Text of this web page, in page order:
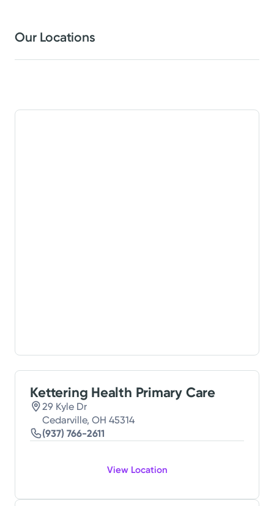
Our Locations
Kettering Health Primary Care
29 Kyle Dr
Cedarville, OH 45314
(937) 766-2611
View Location